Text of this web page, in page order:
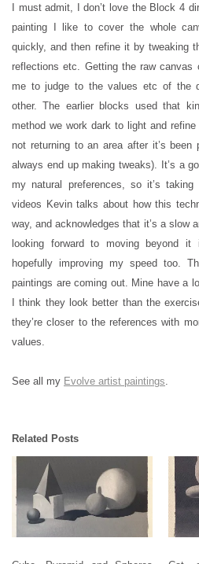
I must admit, I don’t love the Block 4
painting I like to cover the whole
quickly, and then refine it by tweaking
reflections etc. Getting the raw
me to judge to the values etc of the
other. The earlier blocks used that
method we work dark to light and
not returning to an area after it’s
always end up making tweaks). It’s a
my natural preferences, so it’s
videos Kevin talks about how this
way, and acknowledges that it’s a slow
looking forward to moving beyond
hopefully improving my speed too.
paintings are coming out. Mine have a
I think they look better than the
they’re closer to the references with
values.
See all my Evolve artist paintings
Related Posts